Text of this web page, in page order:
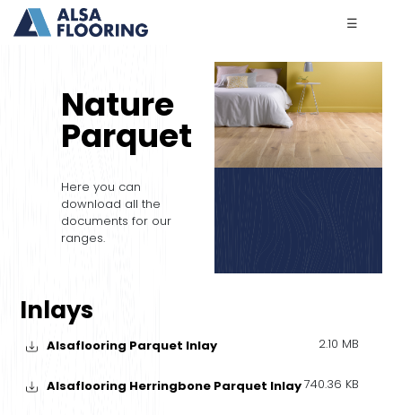
☰
Nature
Parquet
Here you can
download all the
documents for our
ranges.
Inlays
Alsaflooring Parquet Inlay 2.10 MB
Alsaflooring Herringbone Parquet Inlay740.36 KB